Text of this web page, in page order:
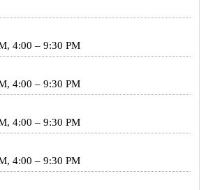
4:00 – 9:30 PM
4:00 – 9:30 PM
4:00 – 9:30 PM
4:00 – 9:30 PM